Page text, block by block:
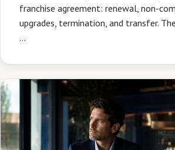
franchise agreement: renewal, non-
upgrades, termination, and transfer.
…